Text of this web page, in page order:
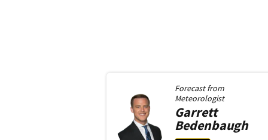
Forecast from
Meteorologist
Garrett
Bedenbaugh